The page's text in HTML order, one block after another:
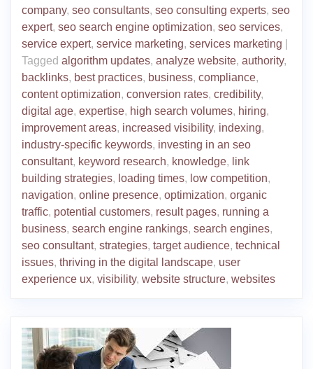
company, seo consultants, seo consulting experts, seo
expert, seo search engine optimization, seo services,
service expert, service marketing, services marketing
Tagged algorithm updates, analyze website, authority,
backlinks, best practices, business, compliance,
content optimization, conversion rates, credibility,
digital age, expertise, high search volumes, hiring,
improvement areas, increased visibility, indexing,
industry-specific keywords, investing in an seo
consultant, keyword research, knowledge, link
building strategies, loading times, low competition,
navigation, online presence, optimization, organic
traffic, potential customers, result pages, running a
business, search engine rankings, search engines,
seo consultant, strategies, target audience, technical
issues, thriving in the digital landscape, user
experience ux, visibility, website structure, websites